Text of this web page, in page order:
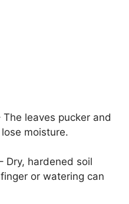
The leaves pucker and
moisture.
Dry, hardened soil
or watering can